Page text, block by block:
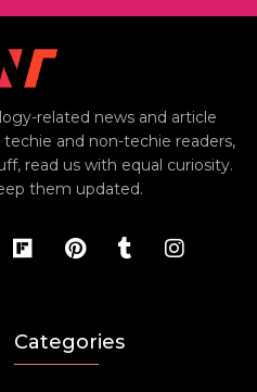
related news and article
and non-techie readers,
read us with equal curiosity.
them updated.
Categories